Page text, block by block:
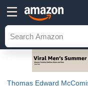
Thomas Edward